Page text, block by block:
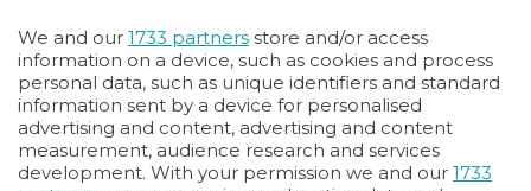
Vai allo shop
LOGIN
Hai un codice sconto o un codice abbonato?
We and our 1733 partners store and/or access
information on a device, such as cookies and process
personal data, such as unique identifiers and standard
information sent by a device for personalised
advertising and content, advertising and content
measurement, audience research and services
development. With your permission we and our 1733